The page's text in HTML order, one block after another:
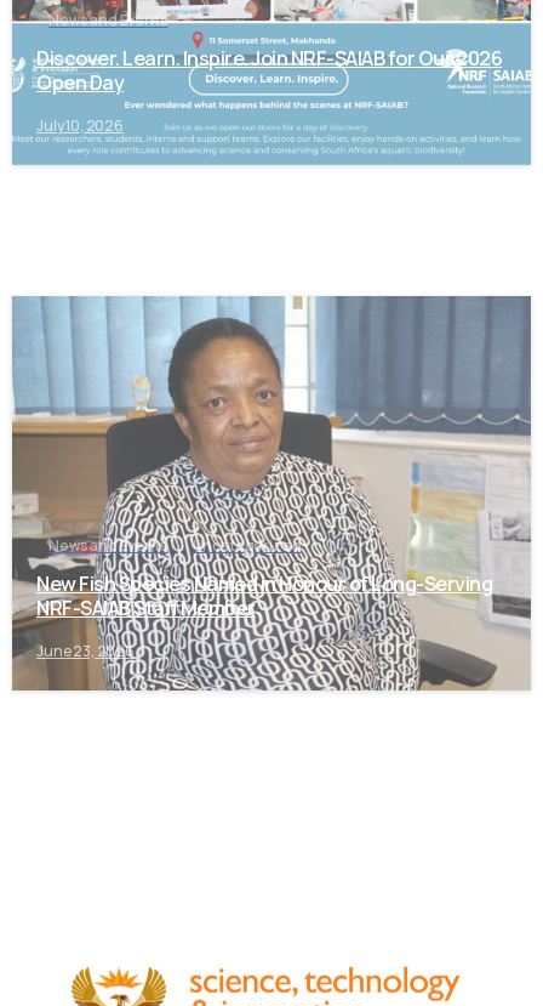
News and Events
Discover. Learn. Inspire. Join NRF-SAIAB for Our 2026
Open Day
July 10, 2026
News and Events Uncategorized
New Fish Species Named in Honour of Long-Serving
NRF-SAIAB Staff Member
June 23, 2026